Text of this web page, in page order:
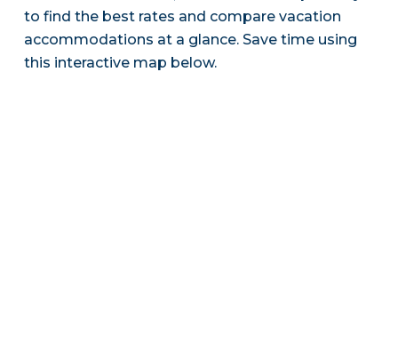
to find the best rates and compare vacation
accommodations at a glance. Save time using
this interactive map below.